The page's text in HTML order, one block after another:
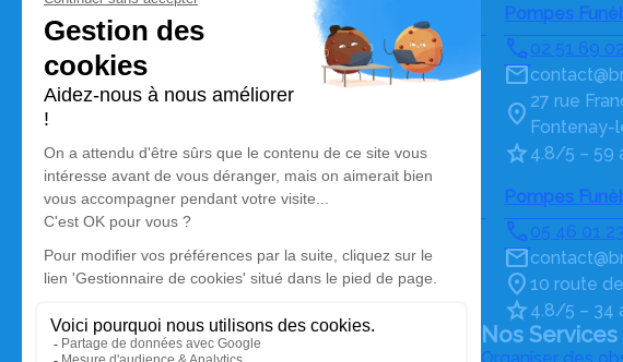
Pompes Funèbres et Marbrerie Bremand
contact@bremand85.fr
101, Route de Nantes – 85210 – Sainte-Hermine
Pompes
02 51 69
27 rue
Fontenay-
4.8/5 – 59
Pompes Funèbres et Marbrerie Bremand Pouzet
05 49 35 40 24
contact@bremand85.fr
65, Route de Niort – 79210 – Saint-Hilaire-la-Palud
Pompes
05 46 01
10 route
4.8/5 – 34
Nos Services